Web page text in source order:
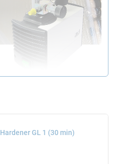
Hardener GL 1 (30 min)